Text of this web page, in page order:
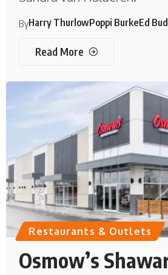
ByHarry ThurlowPoppi BurkeEd
Read More
Restaurants & Outlets
Osmow’s